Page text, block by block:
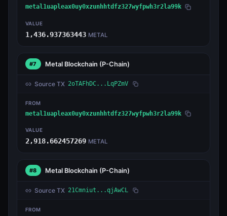
metal1uapleax0uy0xzunhhtdfz327wyfpwh3r2la99k
VALUE
1,436.937363443 METAL
#7 Metal Blockchain (P-Chain)
Source TX 2oTAFhDC...LqPZmV
FROM
metal1uapleax0uy0xzunhhtdfz327wyfpwh3r2la99k
VALUE
2,918.662457269 METAL
#8 Metal Blockchain (P-Chain)
Source TX 21Cmniut...qjAwCL
FROM